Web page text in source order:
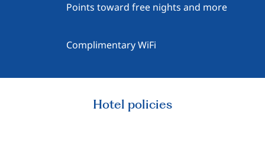
Points toward free nights and more
Complimentary WiFi
Hotel policies